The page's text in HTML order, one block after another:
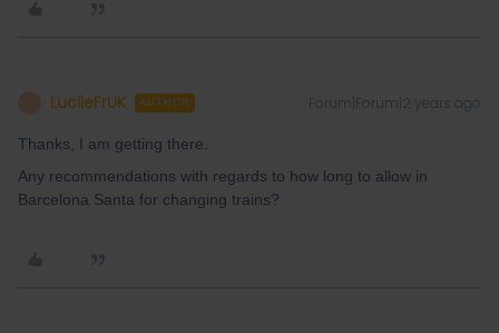
LucileFrUK AUTHOR Forum|Forum|2 years ago
Thanks, I am getting there.
Any recommendations with regards to how long to allow in
Barcelona Santa for changing trains?